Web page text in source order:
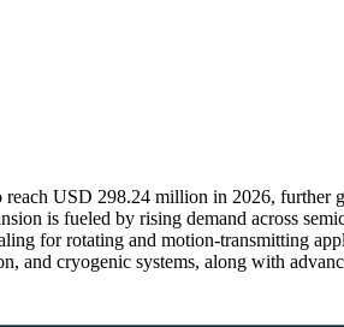
USD 298.24 million in 2026,
is fueled by rising demand across
for rotating and motion-transmitting
and cryogenic systems, along with